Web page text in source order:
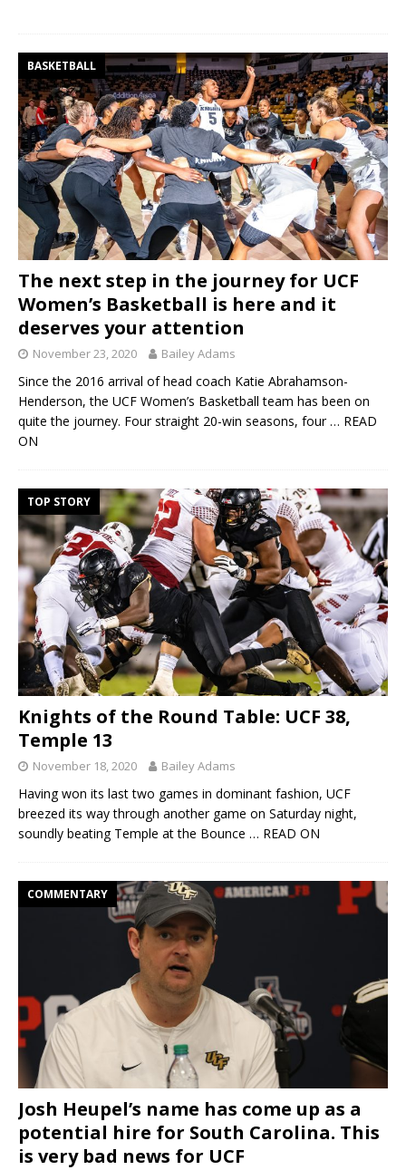
BASKETBALL
The next step in the journey for UCF
Women’s Basketball is here and it
deserves your attention
November 23, 2020 Bailey Adams
Since the 2016 arrival of head coach Katie Abrahamson-
Henderson, the UCF Women’s Basketball team has been on
quite the journey. Four straight 20-win seasons, four … READ
ON
TOP STORY
Knights of the Round Table: UCF 38,
Temple 13
November 18, 2020 Bailey Adams
Having won its last two games in dominant fashion, UCF
breezed its way through another game on Saturday night,
soundly beating Temple at the Bounce … READ ON
COMMENTARY
Josh Heupel’s name has come up as a
potential hire for South Carolina. This
is very bad news for UCF